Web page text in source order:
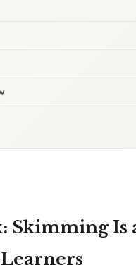
Skimming Is